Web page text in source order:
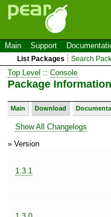
Main Support
List Packages Search
Top Level :: Console
Package
Main Download
Show All Changelogs
» Version
1.3.1